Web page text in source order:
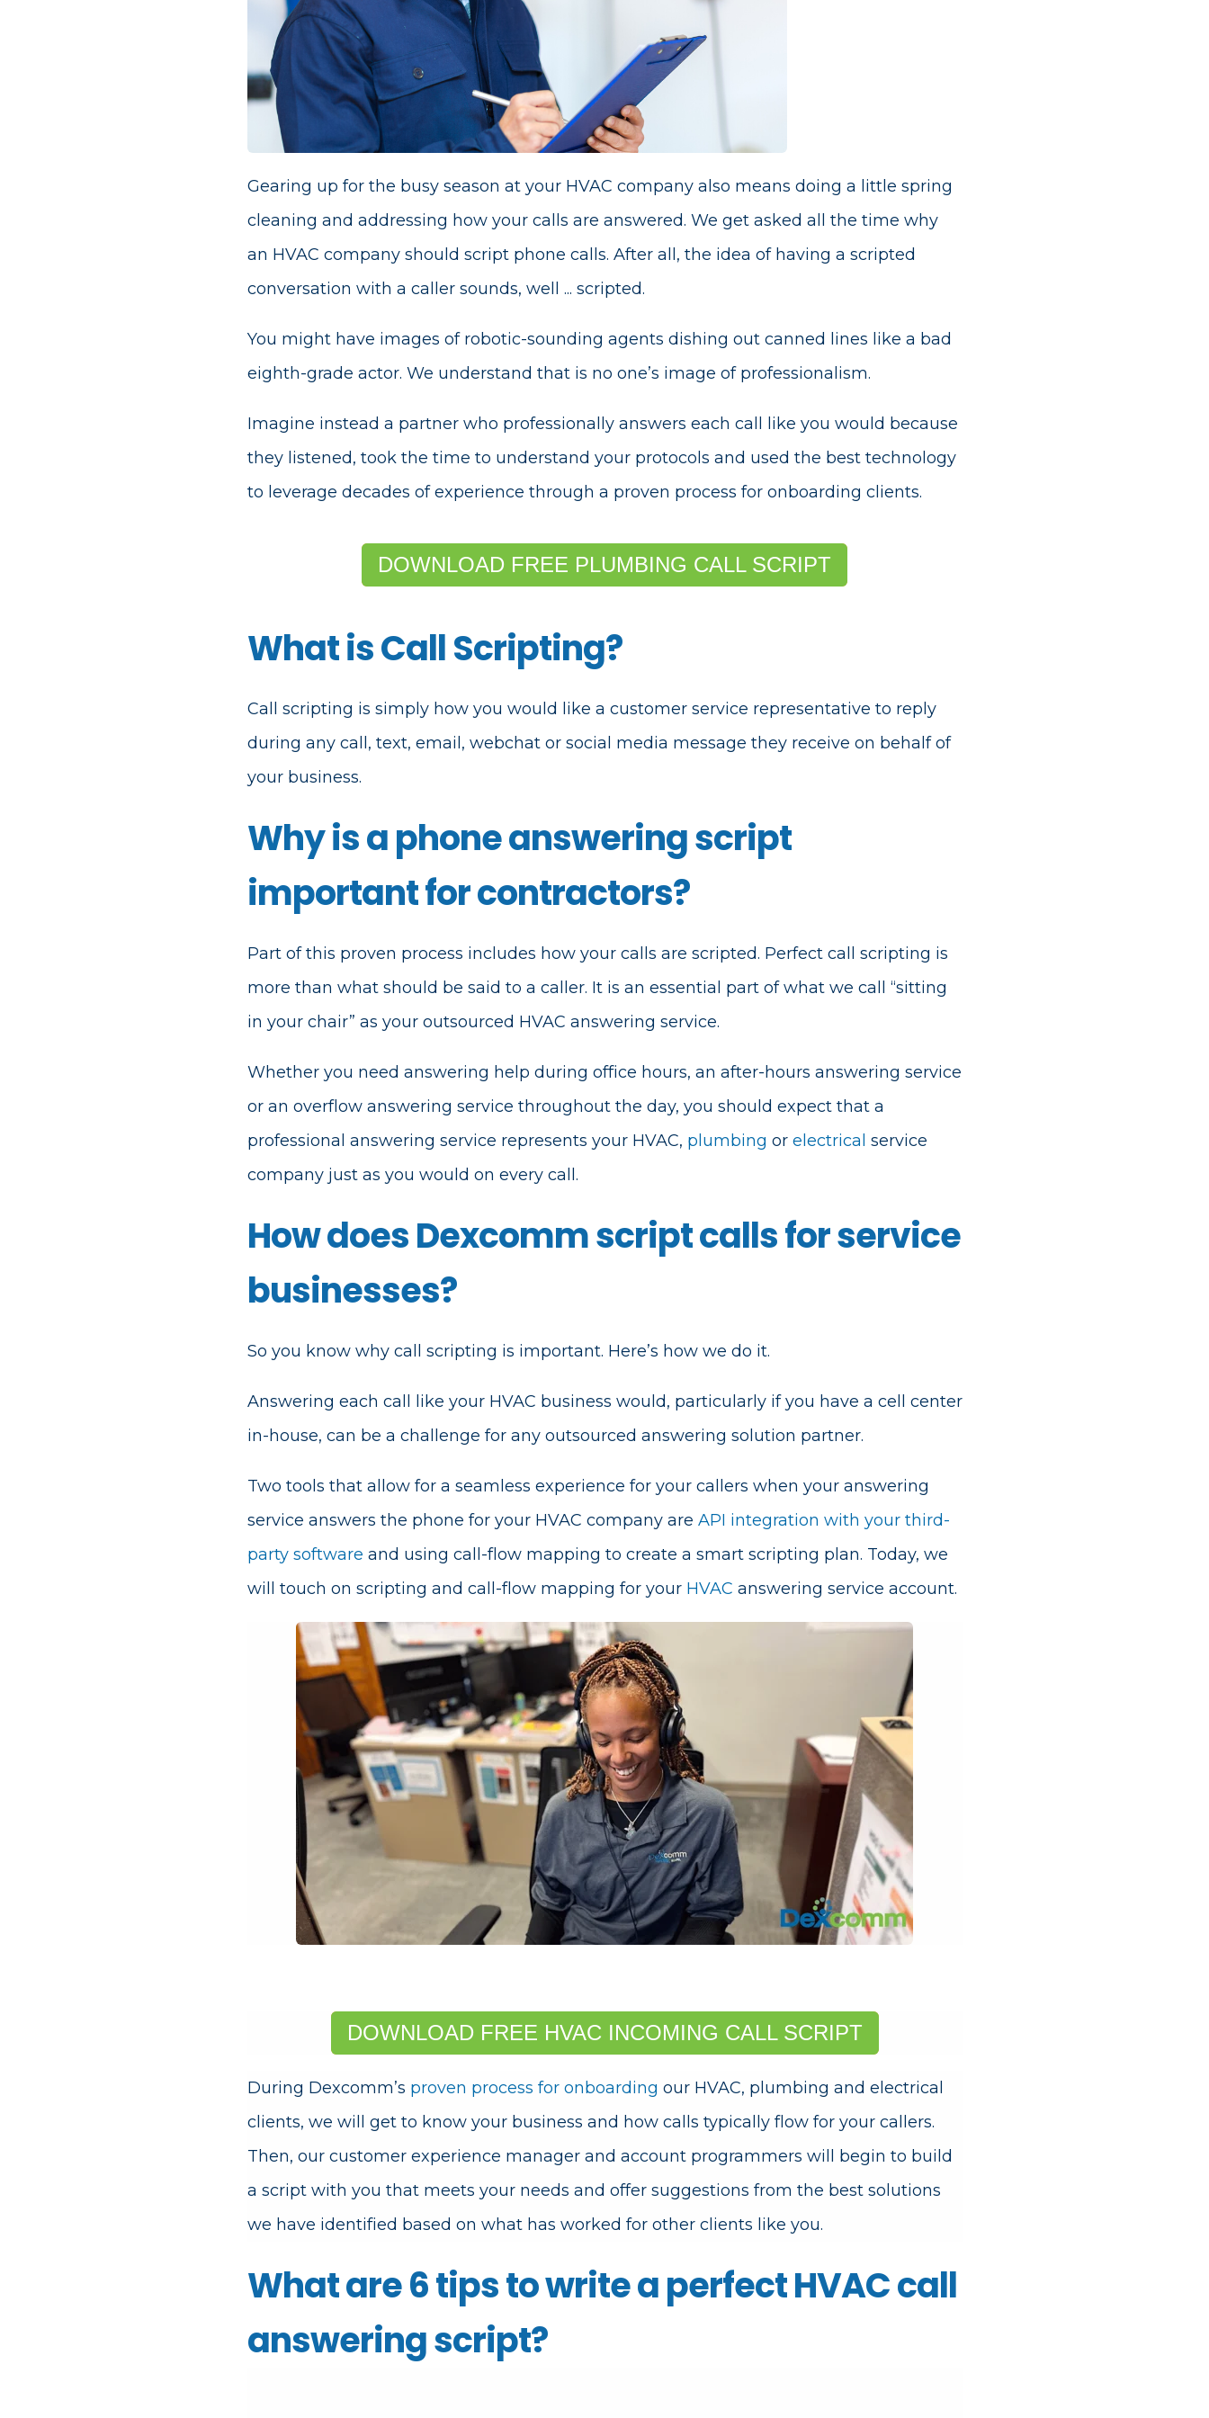
Gearing up for the busy season at your HVAC company also means doing a little spring
cleaning and addressing how your calls are answered. We get asked all the time why
an HVAC company should script phone calls. After all, the idea of having a scripted
conversation with a caller sounds, well ... scripted.
You might have images of robotic-sounding agents dishing out canned lines like a bad
eighth-grade actor. We understand that is no one’s image of professionalism.
Imagine instead a partner who professionally answers each call like you would because
they listened, took the time to understand your protocols and used the best technology
to leverage decades of experience through a proven process for onboarding clients.
DOWNLOAD FREE PLUMBING CALL SCRIPT
What is Call Scripting?
Call scripting is simply how you would like a customer service representative to reply
during any call, text, email, webchat or social media message they receive on behalf of
your business.
Why is a phone answering script
important for contractors?
Part of this proven process includes how your calls are scripted. Perfect call scripting is
more than what should be said to a caller. It is an essential part of what we call “sitting
in your chair” as your outsourced HVAC answering service.
Whether you need answering help during office hours, an after-hours answering service
or an overflow answering service throughout the day, you should expect that a
professional answering service represents your HVAC, plumbing or electrical service
company just as you would on every call.
How does Dexcomm script calls for service
businesses?
So you know why call scripting is important. Here’s how we do it.
Answering each call like your HVAC business would, particularly if you have a cell center
in-house, can be a challenge for any outsourced answering solution partner.
Two tools that allow for a seamless experience for your callers when your answering
service answers the phone for your HVAC company are API integration with your third-
party software and using call-flow mapping to create a smart scripting plan. Today, we
will touch on scripting and call-flow mapping for your HVAC answering service account.
DOWNLOAD FREE HVAC INCOMING CALL SCRIPT
During Dexcomm’s proven process for onboarding our HVAC, plumbing and electrical
clients, we will get to know your business and how calls typically flow for your callers.
Then, our customer experience manager and account programmers will begin to build
a script with you that meets your needs and offer suggestions from the best solutions
we have identified based on what has worked for other clients like you.
What are 6 tips to write a perfect HVAC call
answering script?